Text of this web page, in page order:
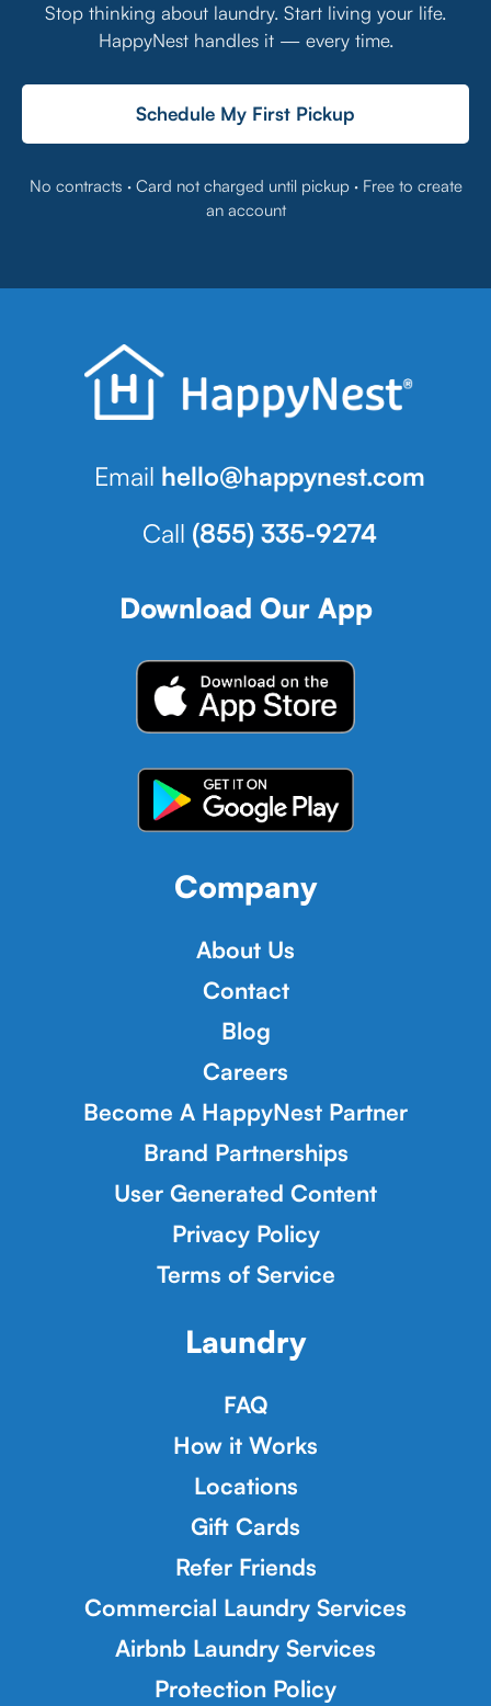
Stop thinking about laundry. Start living your life.
HappyNest handles it — every time.
Schedule My First Pickup
No contracts · Card not charged until pickup · Free to create
an account
Email hello@happynest.com
Call (855) 335-9274
Download Our App
Company
About Us
Contact
Blog
Careers
Become A HappyNest Partner
Brand Partnerships
User Generated Content
Privacy Policy
Terms of Service
Laundry
FAQ
How it Works
Locations
Gift Cards
Refer Friends
Commercial Laundry Services
Airbnb Laundry Services
Protection Policy